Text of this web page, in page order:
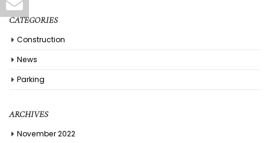
CATEGORIES
Construction
News
Parking
ARCHIVES
November 2022